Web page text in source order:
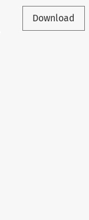
Download